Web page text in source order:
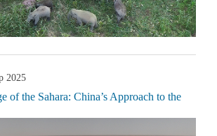
2025
of the Sahara: China’s Approach to the